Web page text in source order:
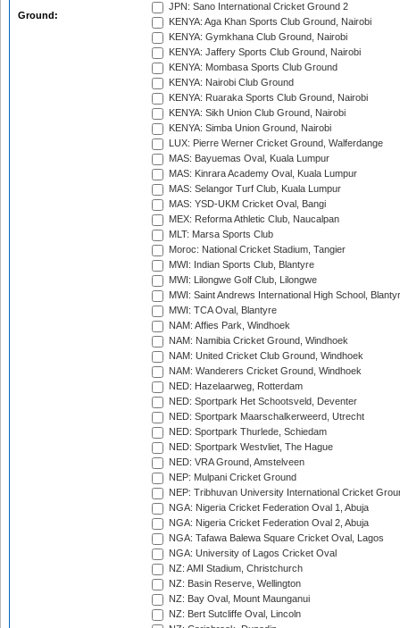
Ground:
JPN: Sano International Cricket Ground 2
KENYA: Aga Khan Sports Club Ground, Nairobi
KENYA: Gymkhana Club Ground, Nairobi
KENYA: Jaffery Sports Club Ground, Nairobi
KENYA: Mombasa Sports Club Ground
KENYA: Nairobi Club Ground
KENYA: Ruaraka Sports Club Ground, Nairobi
KENYA: Sikh Union Club Ground, Nairobi
KENYA: Simba Union Ground, Nairobi
LUX: Pierre Werner Cricket Ground, Walferdange
MAS: Bayuemas Oval, Kuala Lumpur
MAS: Kinrara Academy Oval, Kuala Lumpur
MAS: Selangor Turf Club, Kuala Lumpur
MAS: YSD-UKM Cricket Oval, Bangi
MEX: Reforma Athletic Club, Naucalpan
MLT: Marsa Sports Club
Moroc: National Cricket Stadium, Tangier
MWI: Indian Sports Club, Blantyre
MWI: Lilongwe Golf Club, Lilongwe
MWI: Saint Andrews International High School,
MWI: TCA Oval, Blantyre
NAM: Affies Park, Windhoek
NAM: Namibia Cricket Ground, Windhoek
NAM: United Cricket Club Ground, Windhoek
NAM: Wanderers Cricket Ground, Windhoek
NED: Hazelaarweg, Rotterdam
NED: Sportpark Het Schootsveld, Deventer
NED: Sportpark Maarschalkerweerd, Utrecht
NED: Sportpark Thurlede, Schiedam
NED: Sportpark Westvliet, The Hague
NED: VRA Ground, Amstelveen
NEP: Mulpani Cricket Ground
NEP: Tribhuvan University International Cricket
NGA: Nigeria Cricket Federation Oval 1, Abuja
NGA: Nigeria Cricket Federation Oval 2, Abuja
NGA: Tafawa Balewa Square Cricket Oval, Lagos
NGA: University of Lagos Cricket Oval
NZ: AMI Stadium, Christchurch
NZ: Basin Reserve, Wellington
NZ: Bay Oval, Mount Maunganui
NZ: Bert Sutcliffe Oval, Lincoln